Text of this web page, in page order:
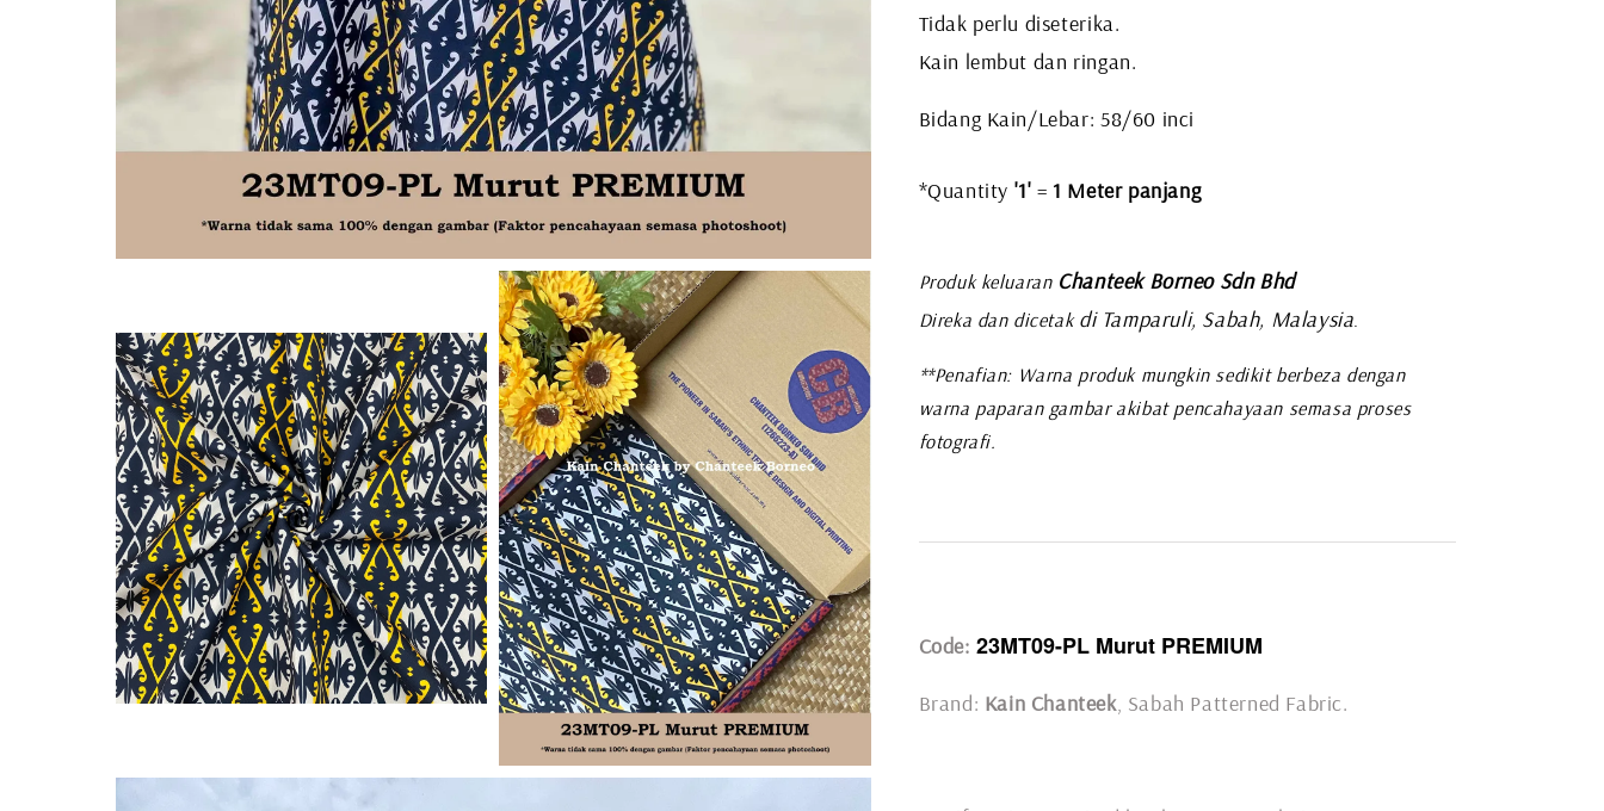
Tidak perlu diseterika.
Kain lembut dan ringan.
Bidang Kain/Lebar: 58/60 inci
*Quantity '1' = 1 Meter panjang
Produk keluaranChanteek Borneo Sdn Bhd
Direka dan dicetakdi Tamparuli, Sabah, Malaysia
**Penafian: Warna produk mungkin sedikit berbeza dengan
warna paparan gambar akibat pencahayaan semasa proses
fotografi.
Code: 23MT09-PL Murut PREMIUM
Brand: Kain Chanteek, Sabah Patterned Fabric.